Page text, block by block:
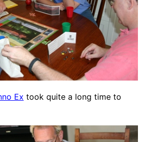
Ex took quite a long time to